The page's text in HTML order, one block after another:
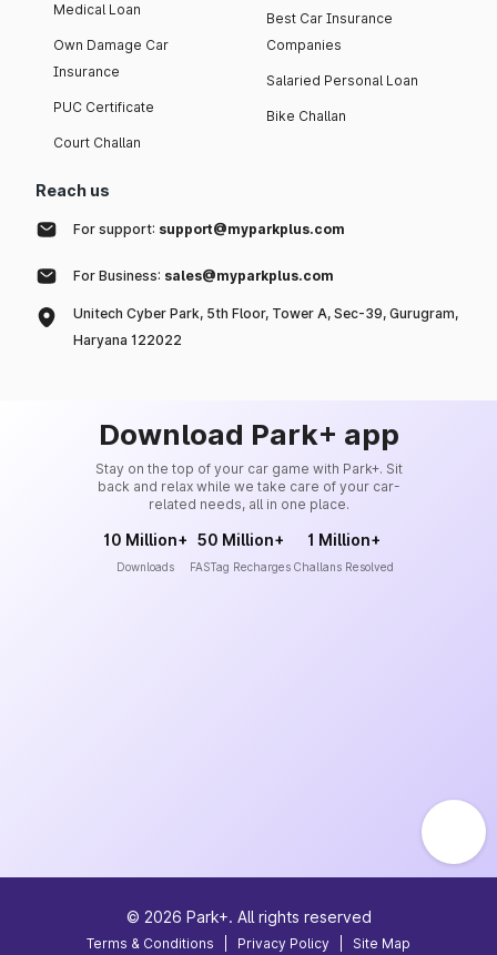
Medical Loan
Own Damage Car
Insurance
PUC Certificate
Court Challan
Best Car Insurance
Companies
Salaried Personal Loan
Bike Challan
Reach us
For support: support@myparkplus.com
For Business: sales@myparkplus.com
Unitech Cyber Park, 5th Floor, Tower A, Sec-39, Gurugram,
Haryana 122022
Download Park+ app
Stay on the top of your car game with Park+. Sit
back and relax while we take care of your car-
related needs, all in one place.
10 Million+
Downloads
50 Million+
FASTag Recharges
1 Million+
Challans Resolved
© 2026 Park+. All rights reserved
Terms & Conditions Privacy Policy Site Map